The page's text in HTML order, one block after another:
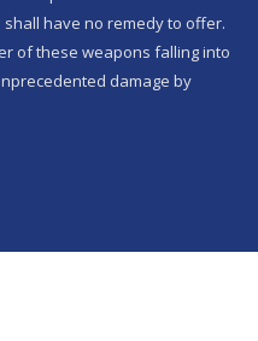
have no remedy to offer.
of these weapons falling into
damage by